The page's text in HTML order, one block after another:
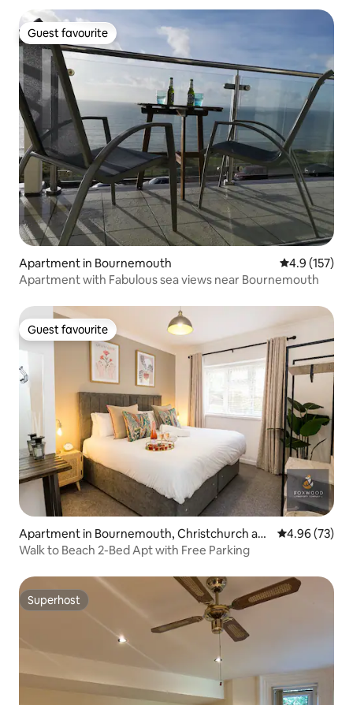
Guest favourite
Guest favourite
Apartment in Bournemouth 4.9 out of 5
4.9 (157)
Apartment with Fabulous sea views near Bournemouth
Guest favourite
Guest favourite
Apartment in Bournemouth, Christchurch an
d Poole
4.96 out of 5
4.96 (73)
Walk to Beach 2-Bed Apt with Free Parking
Superhost
Superhost